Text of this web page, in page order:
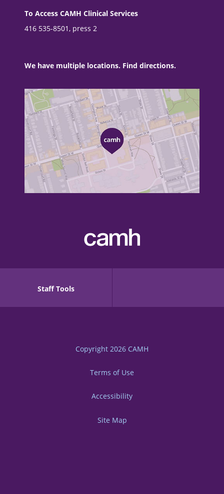
To Access CAMH Clinical Services
416 535-8501, press 2
We have multiple locations. Find directions.
Staff Tools
Copyright 2026 CAMH
Terms of Use
Accessibility
Site Map